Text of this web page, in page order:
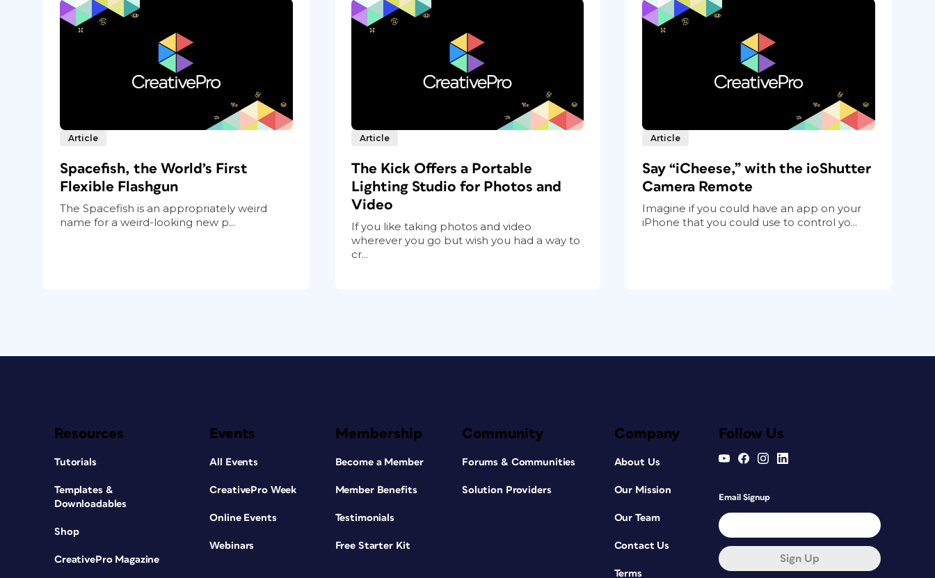
Article
Spacefish, the World’s First
Flexible Flashgun
The Spacefish is an appropriately weird
name for a weird-looking new p...
Article
The Kick Offers a Portable
Lighting Studio for Photos and
Video
If you like taking photos and video
wherever you go but wish you had a way to
cr...
Article
Say “iCheese,” with the ioShutter
Camera Remote
Imagine if you could have an app on your
iPhone that you could use to control yo...
Resources
Tutorials
Templates &
Downloadables
Shop
CreativePro Magazine
Events
All Events
CreativePro Week
Online Events
Webinars
Membership
Become a Member
Member Benefits
Testimonials
Free Starter Kit
Community
Forums & Communities
Solution Providers
Company
About Us
Our Mission
Our Team
Contact Us
Terms
Follow Us
Email Signup
Sign Up